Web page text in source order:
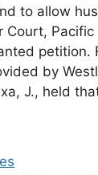
to allow
Court, Pacific
petition.
by
J., held